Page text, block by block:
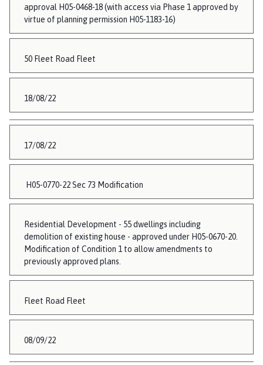
approval H05-0468-18 (with access via Phase 1 approved by
virtue of planning permission H05-1183-16)
50 Fleet Road Fleet
18/08/22
17/08/22
H05-0770-22 Sec 73 Modification
Residential Development - 55 dwellings including
demolition of existing house - approved under H05-0670-20.
Modification of Condition 1 to allow amendments to
previously approved plans.
Fleet Road Fleet
08/09/22